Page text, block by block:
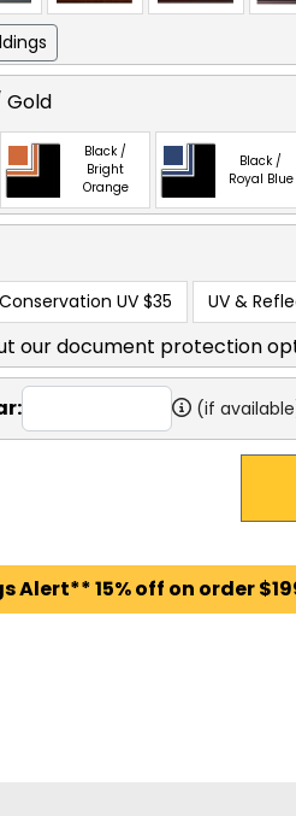
Gold
Black /
Bright
Orange
Black /
Royal Blue
Conservation UV $35 UV &
our document protection
(if
Alert** 15% off on order